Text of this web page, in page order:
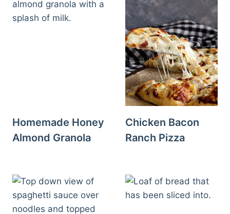
Homemade Honey
Almond Granola
Chicken Bacon
Ranch Pizza